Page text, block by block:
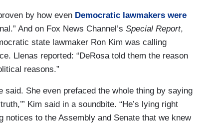
by how even Democratic lawmakers were
And on Fox News Channel’s Special Report,
state lawmaker Ron Kim was calling
Llenas reported: “DeRosa told them the reason
reasons.”
said. She even prefaced the whole thing by saying
Kim said in a soundbite. “He’s lying right
notices to the Assembly and Senate that we knew